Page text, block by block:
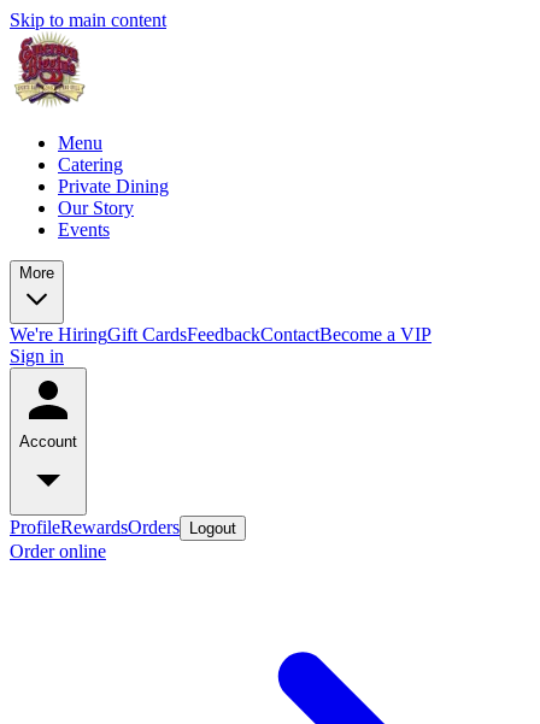
Skip to main content
Menu
Catering
Private Dining
Our Story
Events
More
We're HiringGift CardsFeedbackContactBecome a VIP
Sign in
Account
ProfileRewardsOrders Logout
Order online